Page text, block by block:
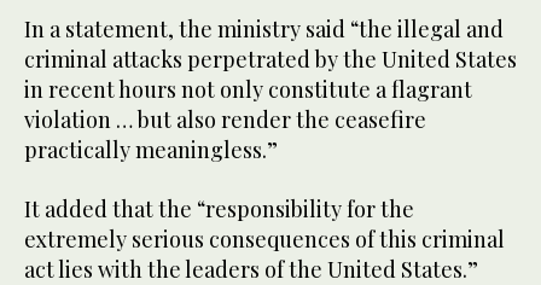
In a statement, the ministry said “the illegal and
criminal attacks perpetrated by the United States
in recent hours not only constitute a flagrant
violation … but also render the ceasefire
practically meaningless.”
It added that the “responsibility for the
extremely serious consequences of this criminal
act lies with the leaders of the United States.”